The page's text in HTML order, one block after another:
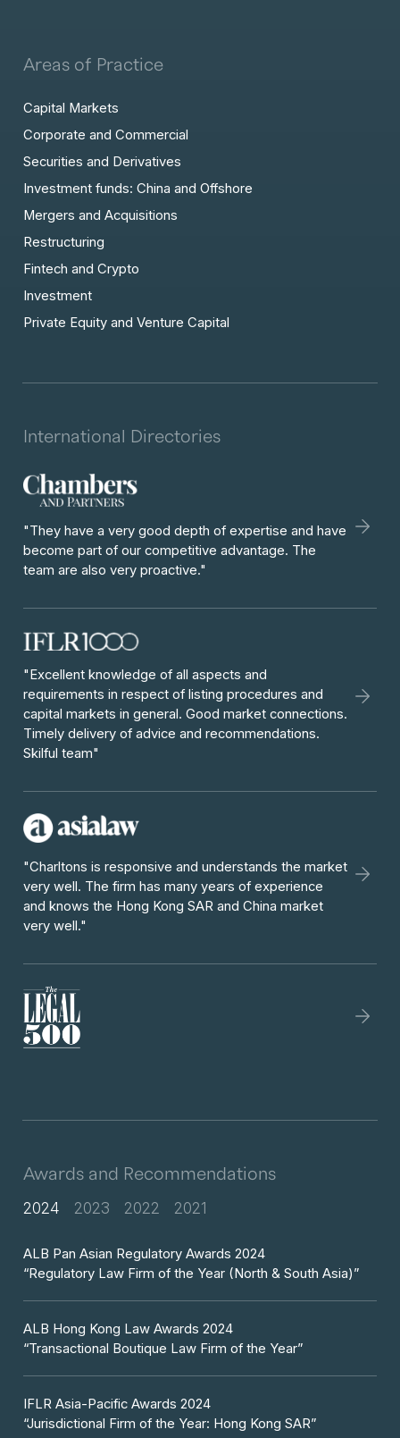
Areas of Practice
Capital Markets
Corporate and Commercial
Securities and Derivatives
Investment funds: China and Offshore
Mergers and Acquisitions
Restructuring
Fintech and Crypto
Investment
Private Equity and Venture Capital
International Directories
"They have a very good depth of expertise and have
become part of our competitive advantage. The
team are also very proactive."
"Excellent knowledge of all aspects and
requirements in respect of listing procedures and
capital markets in general. Good market connections.
Timely delivery of advice and recommendations.
Skilful team"
"Charltons is responsive and understands the market
very well. The firm has many years of experience
and knows the Hong Kong SAR and China market
very well."
Awards and Recommendations
2024 2023 2022 2021
ALB Pan Asian Regulatory Awards 2024
“Regulatory Law Firm of the Year (North & South Asia)”
ALB Hong Kong Law Awards 2024
“Transactional Boutique Law Firm of the Year”
IFLR Asia-Pacific Awards 2024
“Jurisdictional Firm of the Year: Hong Kong SAR”